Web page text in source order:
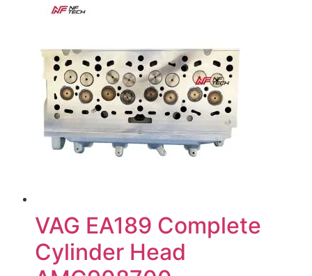
VAG EA189 Complete
Cylinder Head